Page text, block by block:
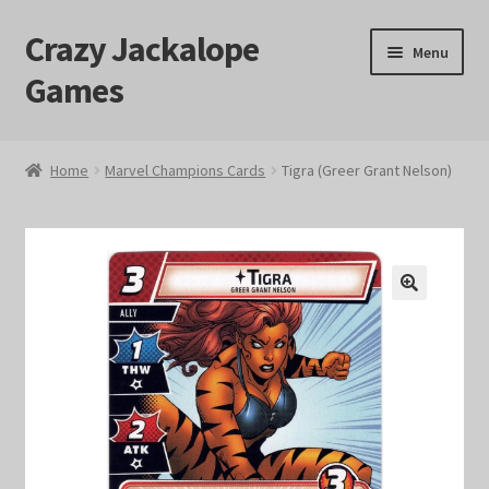
Skip
to
navigation
Skip
to
content
Crazy Jackalope
Games
Menu
Home Marvel Champions Cards Tigra (Greer Grant Nelson)